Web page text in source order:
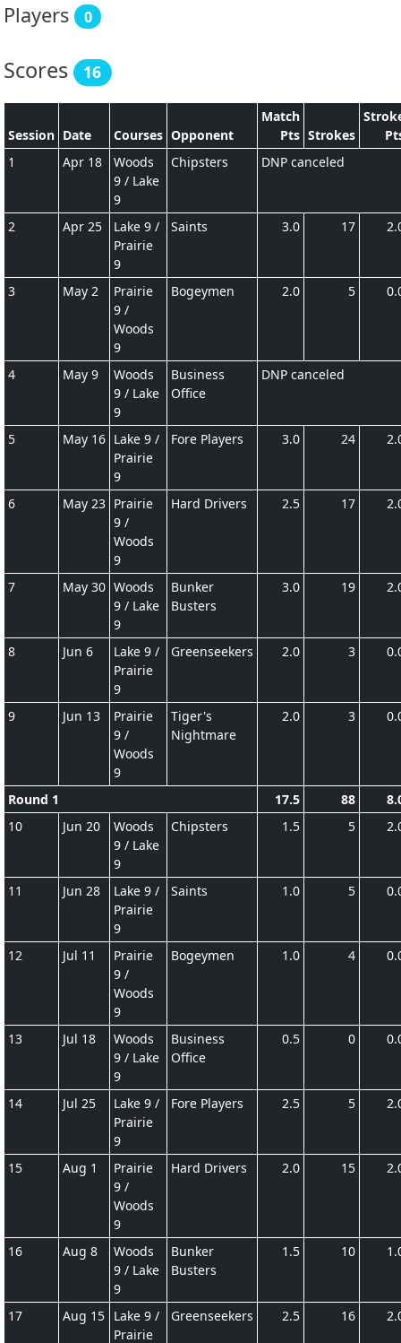
Players 0
Scores 16
Session Date Courses Opponent
Match
Pts Strokes
1
Apr 18
Woods
9 / Lake
9
Chipsters DNP canceled
2 Apr 25
Lake 9 /
Prairie
9
Saints 3.0 17
3 May 2
Prairie
9 /
Woods
9
Bogeymen 2.0 5
4 May 9
Woods
9 / Lake
9
Business
Office
DNP canceled
5 May 16 Lake 9 /
Prairie
9
Fore Players 3.0 24
6 May 23 Prairie
9 /
Woods
9
Hard Drivers 2.5 17
7 May 30 Woods
9 / Lake
9
Bunker
Busters
3.0 19
8 Jun 6
Lake 9 /
Prairie
9
Greenseekers 2.0 3
9 Jun 13
Prairie
9 /
Woods
9
Tiger's
Nightmare
2.0 3
Round 1 17.5 88
10
Jun 20
Woods
9 / Lake
9
Chipsters 1.5 5
11 Jun 28
Lake 9 /
Prairie
9
Saints 1.0 5
12 Jul 11
Prairie
9 /
Woods
9
Bogeymen 1.0 4
13 Jul 18
Woods
9 / Lake
9
Business
Office
0.5 0
14 Jul 25
Lake 9 /
Prairie
9
Fore Players 2.5 5
15 Aug 1
Prairie
9 /
Woods
9
Hard Drivers 2.0 15
16 Aug 8
Woods
9 / Lake
9
Bunker
Busters
1.5 10
17 Aug 15 Lake 9 /
Prairie
Greenseekers 2.5 16